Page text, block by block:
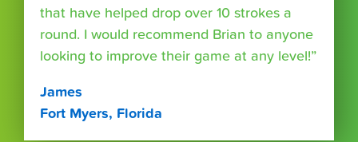
that have helped drop over 10 strokes a
round. I would recommend Brian to anyone
looking to improve their game at any level!”
James
Fort Myers, Florida